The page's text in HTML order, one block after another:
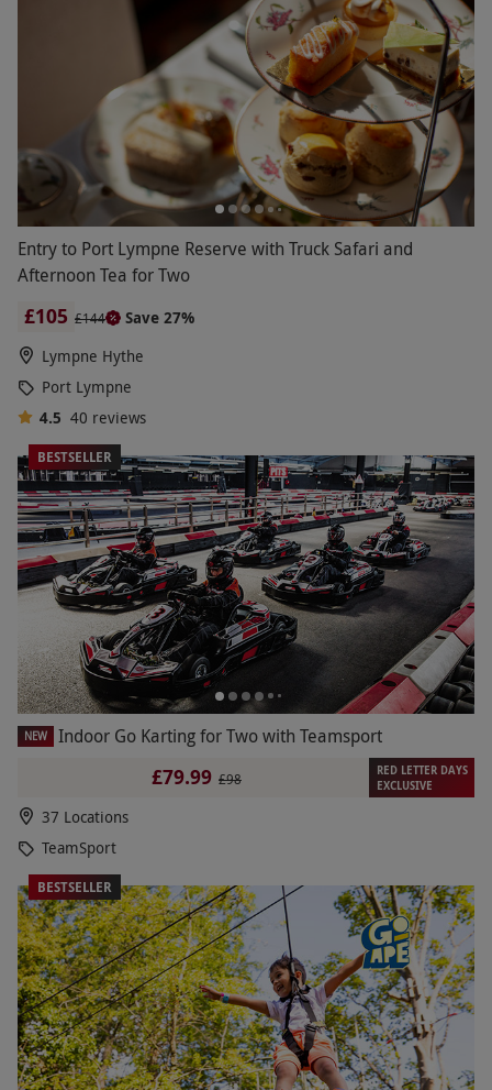
Entry to Port Lympne Reserve with Truck Safari and
Afternoon Tea for Two
£105 £144
Save 27%
Lympne Hythe
Port Lympne
4.5 40 reviews
BESTSELLER
NEW Indoor Go Karting for Two with Teamsport
£79.99 £98
RED LETTER DAYS
EXCLUSIVE
37 Locations
TeamSport
BESTSELLER